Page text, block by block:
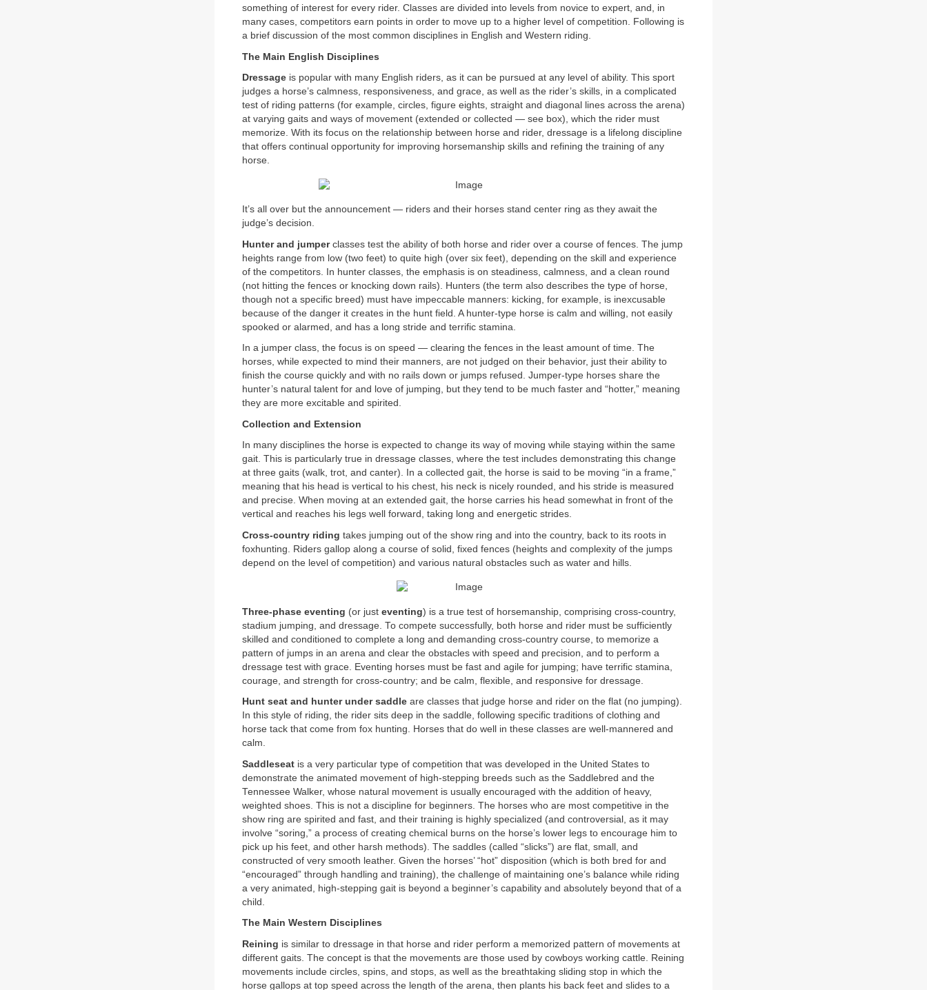
something of interest for every rider. Classes are divided into levels from novice to expert, and, in
many cases, competitors earn points in order to move up to a higher level of competition. Following is
a brief discussion of the most common disciplines in English and Western riding.
The Main English Disciplines
Dressage is popular with many English riders, as it can be pursued at any level of ability. This sport
judges a horse’s calmness, responsiveness, and grace, as well as the rider’s skills, in a complicated
test of riding patterns (for example, circles, figure eights, straight and diagonal lines across the arena)
at varying gaits and ways of movement (extended or collected — see box), which the rider must
memorize. With its focus on the relationship between horse and rider, dressage is a lifelong discipline
that offers continual opportunity for improving horsemanship skills and refining the training of any
horse.
It’s all over but the announcement — riders and their horses stand center ring as they await the
judge’s decision.
Hunter and jumperclasses test the ability of both horse and rider over a course of fences. The jump
heights range from low (two feet) to quite high (over six feet), depending on the skill and experience
of the competitors. In hunter classes, the emphasis is on steadiness, calmness, and a clean round
(not hitting the fences or knocking down rails). Hunters (the term also describes the type of horse,
though not a specific breed) must have impeccable manners: kicking, for example, is inexcusable
because of the danger it creates in the hunt field. A hunter-type horse is calm and willing, not easily
spooked or alarmed, and has a long stride and terrific stamina.
In a jumper class, the focus is on speed — clearing the fences in the least amount of time. The
horses, while expected to mind their manners, are not judged on their behavior, just their ability to
finish the course quickly and with no rails down or jumps refused. Jumper-type horses share the
hunter’s natural talent for and love of jumping, but they tend to be much faster and “hotter,” meaning
they are more excitable and spirited.
Collection and Extension
In many disciplines the horse is expected to change its way of moving while staying within the same
gait. This is particularly true in dressage classes, where the test includes demonstrating this change
at three gaits (walk, trot, and canter). In a collected gait, the horse is said to be moving “in a frame,”
meaning that his head is vertical to his chest, his neck is nicely rounded, and his stride is measured
and precise. When moving at an extended gait, the horse carries his head somewhat in front of the
vertical and reaches his legs well forward, taking long and energetic strides.
Cross-country riding takes jumping out of the show ring and into the country, back to its roots in
foxhunting. Riders gallop along a course of solid, fixed fences (heights and complexity of the jumps
depend on the level of competition) and various natural obstacles such as water and hills.
Three-phase eventing (or just eventing) is a true test of horsemanship, comprising cross-country,
stadium jumping, and dressage. To compete successfully, both horse and rider must be sufficiently
skilled and conditioned to complete a long and demanding cross-country course, to memorize a
pattern of jumps in an arena and clear the obstacles with speed and precision, and to perform a
dressage test with grace. Eventing horses must be fast and agile for jumping; have terrific stamina,
courage, and strength for cross-country; and be calm, flexible, and responsive for dressage.
Hunt seat and hunter under saddle are classes that judge horse and rider on the flat (no jumping).
In this style of riding, the rider sits deep in the saddle, following specific traditions of clothing and
horse tack that come from fox hunting. Horses that do well in these classes are well-mannered and
calm.
Saddleseat is a very particular type of competition that was developed in the United States to
demonstrate the animated movement of high-stepping breeds such as the Saddlebred and the
Tennessee Walker, whose natural movement is usually encouraged with the addition of heavy,
weighted shoes. This is not a discipline for beginners. The horses who are most competitive in the
show ring are spirited and fast, and their training is highly specialized (and controversial, as it may
involve “soring,” a process of creating chemical burns on the horse’s lower legs to encourage him to
pick up his feet, and other harsh methods). The saddles (called “slicks”) are flat, small, and
constructed of very smooth leather. Given the horses’ “hot” disposition (which is both bred for and
“encouraged” through handling and training), the challenge of maintaining one’s balance while riding
a very animated, high-stepping gait is beyond a beginner’s capability and absolutely beyond that of a
child.
The Main Western Disciplines
Reining is similar to dressage in that horse and rider perform a memorized pattern of movements at
different gaits. The concept is that the movements are those used by cowboys working cattle. Reining
movements include circles, spins, and stops, as well as the breathtaking sliding stop in which the
horse gallops at top speed across the length of the arena, then plants his back feet and slides to a